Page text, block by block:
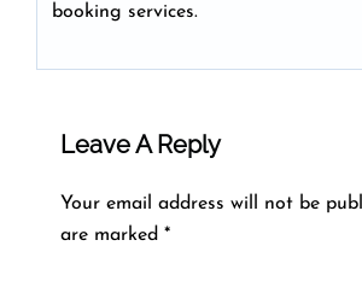
booking services.
Leave A Reply
Your email address will not be
are marked *